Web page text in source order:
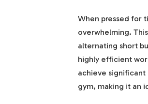
When pressed for
overwhelming.
alternating short
highly efficient
achieve
gym, making it an